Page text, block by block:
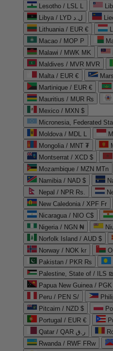
Lesotho / LSL L
Libya / LYD ل.د
Lithuania / EUR €
Macao / MOP P
Malawi / MWK MK
Maldives / MVR MVR
Malta / EUR €
Martinique / EUR €
Mauritius / MUR ₨
Mexico / MXN $
Micronesia, Federated
Moldova / MDL L
Mongolia / MNT ₮
Montserrat / XCD $
Mozambique / MZN MTn
Namibia / NAD $
Nepal / NPR Rs.
New Caledonia / XPF Fr
Nicaragua / NIO C$
Nigeria / NGN ₦
Norfolk Island / AUD $
Norway / NOK kr
Pakistan / PKR ₨
Palestine, State of / ILS ₪
Papua New Guinea /
Peru / PEN S/
Pitcairn / NZD $
Portugal / EUR €
Qatar / QAR ر.ق
Rwanda / RWF FRw